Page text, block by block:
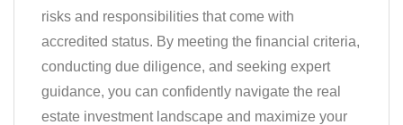
risks and responsibilities that come with
accredited status. By meeting the financial criteria,
conducting due diligence, and seeking expert
guidance, you can confidently navigate the real
estate investment landscape and maximize your